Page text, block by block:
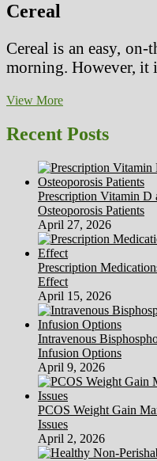
Cereal
Cereal is an easy,
morning. However, it
View MoreEAT
FOODS
TO
BETTER
Recent Posts
Prescription Vitamin D
Osteoporosis Patients
April 27, 2026
Prescription
Effect
April 15, 2026
Intravenous
Infusion Options
April 9, 2026
PCOS Weight Gain
Issues
April 2, 2026